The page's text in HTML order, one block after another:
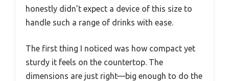
honestly didn’t expect a device of this size to
handle such a range of drinks with ease.
The first thing I noticed was how compact yet
sturdy it feels on the countertop. The
dimensions are just right—big enough to do the